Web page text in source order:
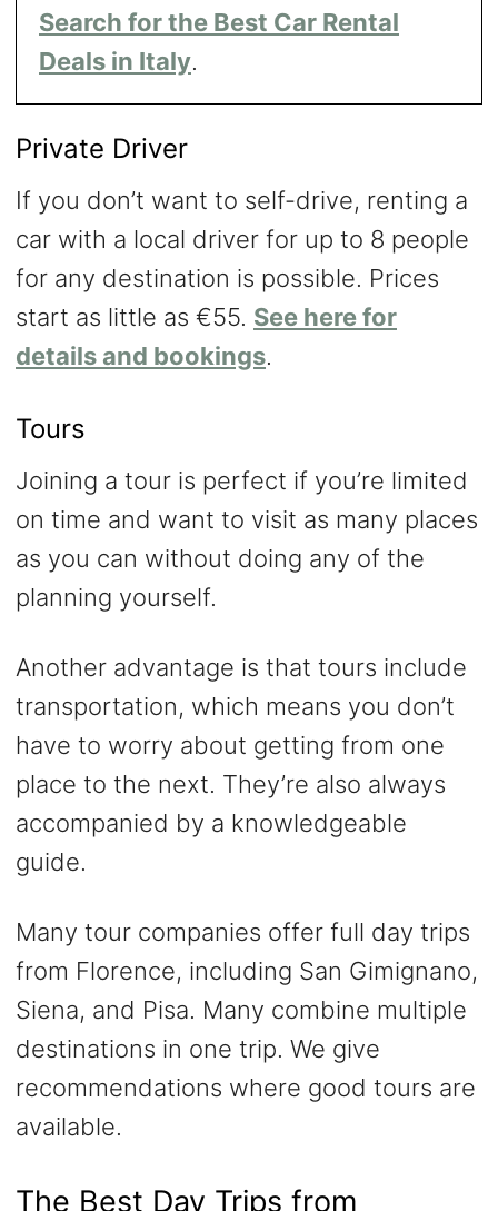
Search for the Best Car Rental
Deals in Italy.
Private Driver
If you don’t want to self-drive, renting a
car with a local driver for up to 8 people
for any destination is possible. Prices
start as little as €55. See here for
details and bookings.
Tours
Joining a tour is perfect if you’re limited
on time and want to visit as many places
as you can without doing any of the
planning yourself.
Another advantage is that tours include
transportation, which means you don’t
have to worry about getting from one
place to the next. They’re also always
accompanied by a knowledgeable
guide.
Many tour companies offer full day trips
from Florence, including San Gimignano,
Siena, and Pisa. Many combine multiple
destinations in one trip. We give
recommendations where good tours are
available.
The Best Day Trips from